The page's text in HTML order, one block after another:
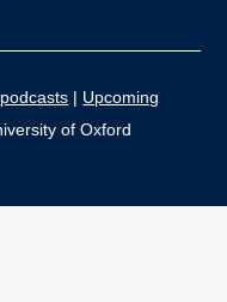
| Upcoming
of Oxford